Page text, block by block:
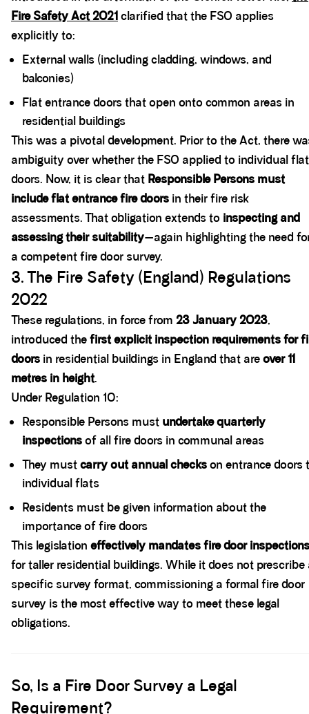
Fire Safety Act 2021clarified that the FSO applies
explicitly to:
External walls (including cladding, windows, and
balconies)
Flat entrance doors that open onto common areas in
residential buildings
This was a pivotal development. Prior to the Act, there
ambiguity over whether the FSO applied to individual flat
doors. Now, it is clear that Responsible Persons must
include flat entrance fire doors in their fire risk
assessments. That obligation extends to inspecting and
assessing their suitability—again highlighting the need
a competent fire door survey.
3. The Fire Safety (England) Regulations
2022
These regulations, in force from 23 January 2023,
introduced thefirst explicit inspection requirements for
doors in residential buildings in England that areover 11
metres in height.
Under Regulation 10:
Responsible Persons must undertake quarterly
inspectionsof all fire doors in communal areas
They mustcarry out annual checkson entrance doors
individual flats
Residents must be given information about the
importance of fire doors
This legislation effectively mandates fire door inspections
for taller residential buildings. While it does not prescribe
specific survey format, commissioning a formal fire door
survey is the most effective way to meet these legal
obligations.
So, Is a Fire Door Survey a Legal
Requirement?